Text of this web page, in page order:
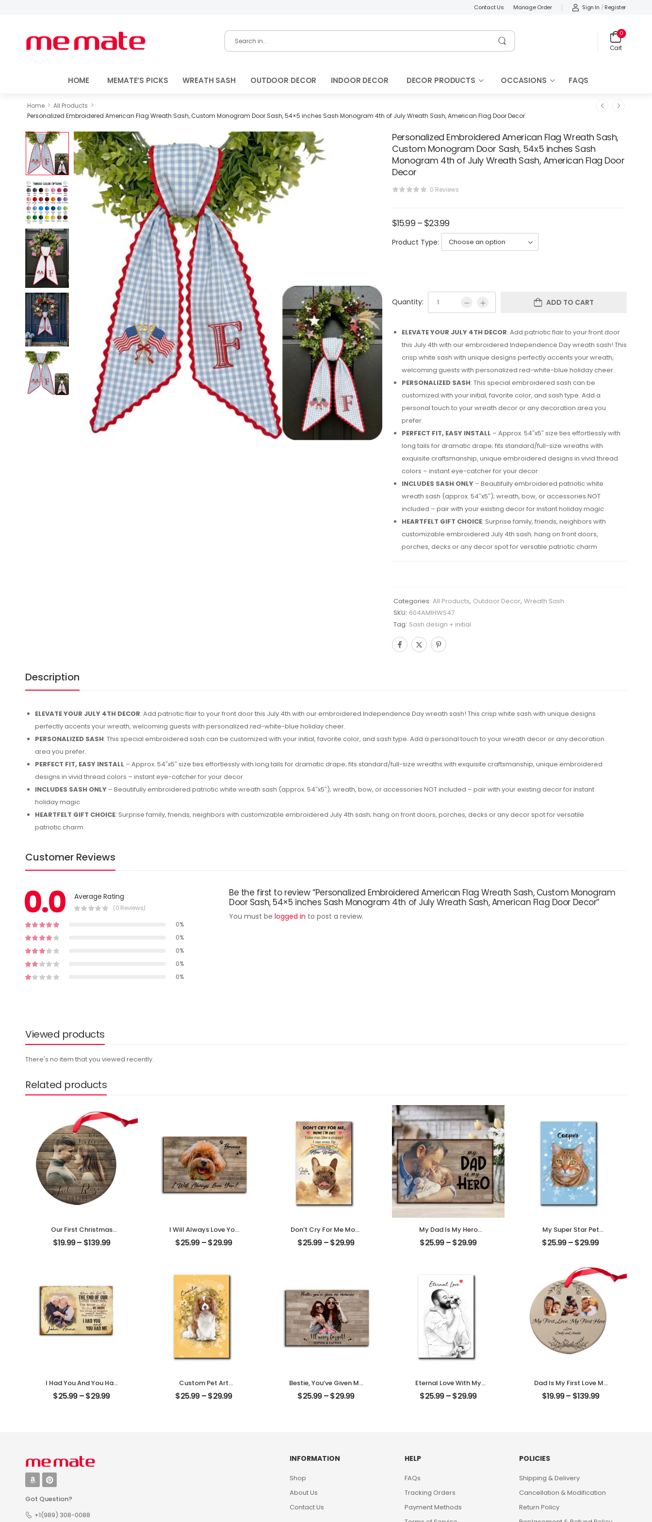
Contact Us Manage Order Sign In / Register
Cart
0
HOME MEMATE’S PICKS WREATH SASH OUTDOOR DECOR INDOOR DECOR DECOR PRODUCTS OCCASIONS FAQS
Home > All Products >
Personalized Embroidered American Flag Wreath Sash, Custom Monogram Door Sash, 54×5 inches Sash Monogram 4th of July Wreath Sash, American Flag Door Decor
Personalized Embroidered American Flag Wreath Sash,
Custom Monogram Door Sash, 54x5 inches Sash
Monogram 4th of July Wreath Sash, American Flag Door
Decor
0 Reviews
$15.99 – $23.99
Product Type:
Quantity: ADD TO CART
ELEVATE YOUR JULY 4TH DECOR: Add patriotic flair to your front door
this July 4th with our embroidered Independence Day wreath sash! This
crisp white sash with unique designs perfectly accents your wreath,
welcoming guests with personalized red-white-blue holiday cheer.
PERSONALIZED SASH: This special embroidered sash can be
customized with your initial, favorite color, and sash type. Add a
personal touch to your wreath decor or any decoration area you
prefer.
PERFECT FIT, EASY INSTALL – Approx. 54″x5″ size ties effortlessly with
long tails for dramatic drape; fits standard/full-size wreaths with
exquisite craftsmanship, unique embroidered designs in vivid thread
colors – instant eye-catcher for your decor
INCLUDES SASH ONLY – Beautifully embroidered patriotic white
wreath sash (approx. 54″x5″); wreath, bow, or accessories NOT
included – pair with your existing decor for instant holiday magic
HEARTFELT GIFT CHOICE: Surprise family, friends, neighbors with
customizable embroidered July 4th sash; hang on front doors,
porches, decks or any decor spot for versatile patriotic charm
Categories: All Products, Outdoor Decor, Wreath Sash
SKU: 604AMIHWS47
Tag: Sash design + initial
Description
ELEVATE YOUR JULY 4TH DECOR: Add patriotic flair to your front door this July 4th with our embroidered Independence Day wreath sash! This crisp white sash with unique designs
perfectly accents your wreath, welcoming guests with personalized red-white-blue holiday cheer.
PERSONALIZED SASH: This special embroidered sash can be customized with your initial, favorite color, and sash type. Add a personal touch to your wreath decor or any decoration
area you prefer.
PERFECT FIT, EASY INSTALL – Approx. 54″x5″ size ties effortlessly with long tails for dramatic drape; fits standard/full-size wreaths with exquisite craftsmanship, unique embroidered
designs in vivid thread colors – instant eye-catcher for your decor
INCLUDES SASH ONLY – Beautifully embroidered patriotic white wreath sash (approx. 54″x5″); wreath, bow, or accessories NOT included – pair with your existing decor for instant
holiday magic
HEARTFELT GIFT CHOICE: Surprise family, friends, neighbors with customizable embroidered July 4th sash; hang on front doors, porches, decks or any decor spot for versatile
patriotic charm
Customer Reviews
0.0 Average Rating
(0 Reviews)
0%
0%
0%
0%
0%
Be the first to review “Personalized Embroidered American Flag Wreath Sash, Custom Monogram
Door Sash, 54×5 inches Sash Monogram 4th of July Wreath Sash, American Flag Door Decor”
You must be logged in to post a review.
Viewed products
There's no item that you viewed recently.
Related products
Our First Christmas
Married Customized
Couple Photo With
$19.99– $139.99
I Will Always Love You
Customized Pet Photo
With Name
$25.99–$29.99
Don’t Cry For Me Mom
Customized Pet Photo
With Name
$25.99–$29.99
My Dad Is My Hero
Customized Father
Photo Personalized
$25.99–$29.99
My Super Star Pet
Customized Pet Photo
With Name
$25.99–$29.99
I Had You And You Had
Me Customized Couple
Photo With Name
$25.99–$29.99
Custom Pet Art
Customized Pet Photo
With Name
$25.99–$29.99
Bestie, You’ve Given Me
Memories Customized
Friend Photo With
$25.99–$29.99
Eternal Love With My
Pet Customized Pet
Photo Personalized
$25.99–$29.99
Dad Is My First Love My
First Hero Customized
Father Photo With
$19.99– $139.99
Got Question?
+1(989) 308-0088
INFORMATION
Shop
About Us
Contact Us
HELP
FAQs
Tracking Orders
Payment Methods
POLICIES
Shipping & Delivery
Cancellation & Modification
Return Policy